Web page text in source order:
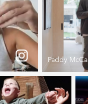
Paddy